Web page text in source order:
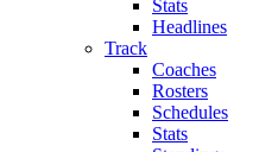
Stats
Headlines
Track
Coaches
Rosters
Schedules
Stats